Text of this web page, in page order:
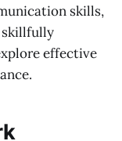
skills,
skillfully
effective